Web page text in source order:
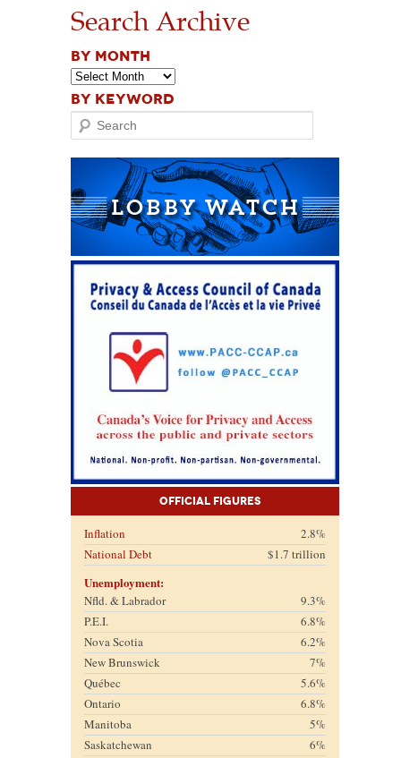
Search Archive
BY MONTH
BY KEYWORD
Search
Official Figures
Inflation
2.8%
National Debt
$1.7 trillion
Unemployment:
Nfld. & Labrador
9.3%
P.E.I.
6.8%
Nova Scotia
6.2%
New Brunswick
7%
Québec
5.6%
Ontario
6.8%
Manitoba
5%
Saskatchewan
6%